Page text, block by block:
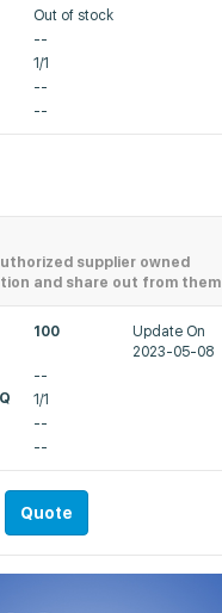
Out of stock
--
1/1
--
--
supplier owned
and share out from them
100
Update On
2023-05-08
--
1/1
--
--
Quote